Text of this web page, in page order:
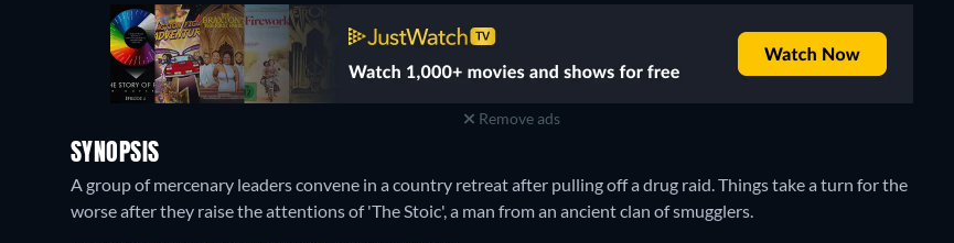
Remove ads
SYNOPSIS
A group of mercenary leaders convene in a country retreat after pulling off a drug raid. Things take a turn for the
worse after they raise the attentions of 'The Stoic', a man from an ancient clan of smugglers.